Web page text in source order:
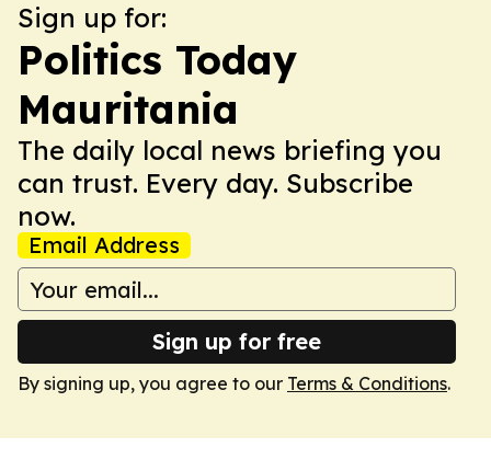
Sign up for:
Politics Today
Mauritania
The daily local news briefing you
can trust. Every day. Subscribe
now.
Email Address
Sign up for free
By signing up, you agree to our Terms & Conditions.